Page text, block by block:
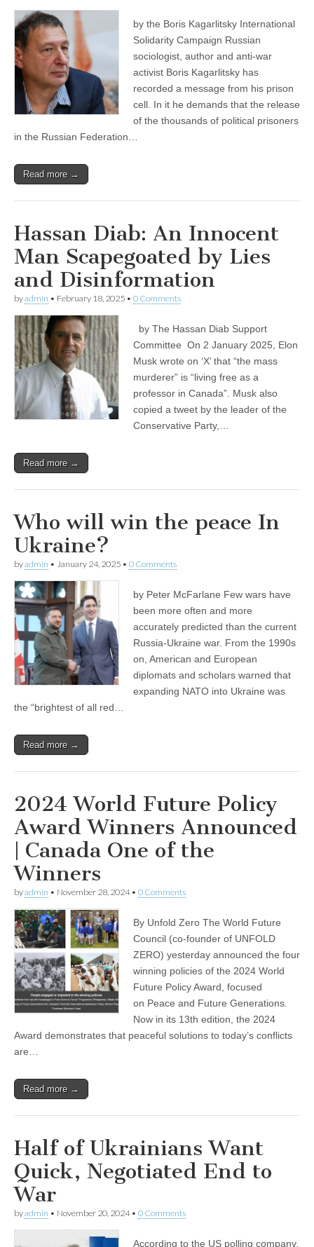
by the Boris Kagarlitsky International
Solidarity Campaign Russian
sociologist, author and anti-war
activist Boris Kagarlitsky has
recorded a message from his prison
cell. In it he demands that the release
of the thousands of political prisoners
in the Russian Federation…
Read more →
Hassan Diab: An Innocent
Man Scapegoated by Lies
and Disinformation
byadmin • February 18, 2025 • 0 Comments
by The Hassan Diab Support
Committee On 2 January 2025, Elon
Musk wrote on ‘X’ that “the mass
murderer” is “living free as a
professor in Canada”. Musk also
copied a tweet by the leader of the
Conservative Party,…
Read more →
Who will win the peace In
Ukraine?
byadmin • January 24, 2025 • 0 Comments
by Peter McFarlane Few wars have
been more often and more
accurately predicted than the current
Russia-Ukraine war. From the 1990s
on, American and European
diplomats and scholars warned that
expanding NATO into Ukraine was
the “brightest of all red…
Read more →
2024 World Future Policy
Award Winners Announced
| Canada One of the
Winners
byadmin • November 28, 2024• 0 Comments
By Unfold Zero The World Future
Council (co-founder of UNFOLD
ZERO) yesterday announced the four
winning policies of the 2024 World
Future Policy Award, focused
on Peace and Future Generations.
Now in its 13th edition, the 2024
Award demonstrates that peaceful solutions to today’s conflicts
are…
Read more →
Half of Ukrainians Want
Quick, Negotiated End to
War
byadmin • November 20, 2024• 0 Comments
According to the US polling company,